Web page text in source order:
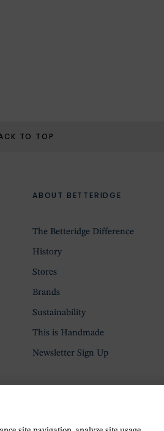
TO TOP
ABOUT BETTERIDGE
The Betteridge Difference
History
Stores
Brands
Sustainability
This is Handmade
Newsletter Sign Up